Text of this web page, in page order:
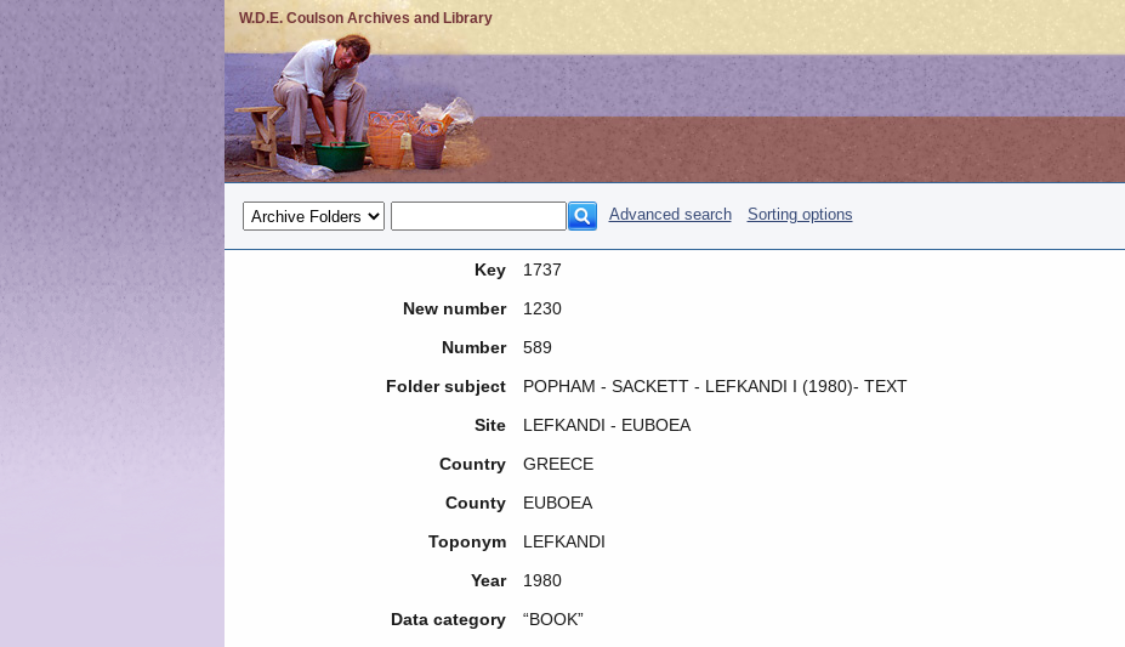
W.D.E. Coulson Archives and Library
Advanced search Sorting options
Key
1737
New number
1230
Number
589
Folder subject
POPHAM - SACKETT - LEFKANDI I (1980)- TEXT
Site
LEFKANDI - EUBOEA
Country
GREECE
County
EUBOEA
Toponym
LEFKANDI
Year
1980
Data category
“BOOK”